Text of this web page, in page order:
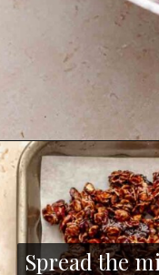
Openinghttps://
Spread the
Spread the